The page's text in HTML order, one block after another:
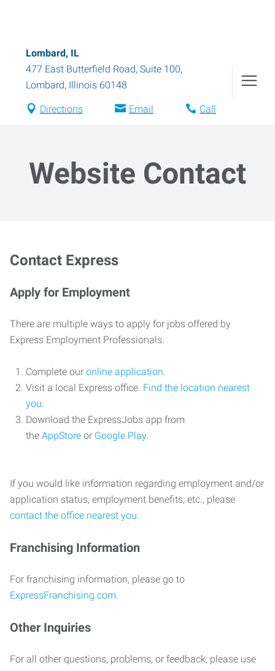
Lombard, IL
477 East Butterfield Road, Suite 100,
Lombard, Illinois 60148
Directions Email Call
Website Contact
Contact Express
Apply for Employment
There are multiple ways to apply for jobs offered by
Express Employment Professionals.
Complete our online application.
Visit a local Express office. Find the location nearest
you.
Download the ExpressJobs app from
the AppStore or Google Play.
If you would like information regarding employment and/or
application status, employment benefits, etc., please
contact the office nearest you.
Franchising Information
For franchising information, please go to
ExpressFranchising.com.
Other Inquiries
For all other questions, problems, or feedback, please use